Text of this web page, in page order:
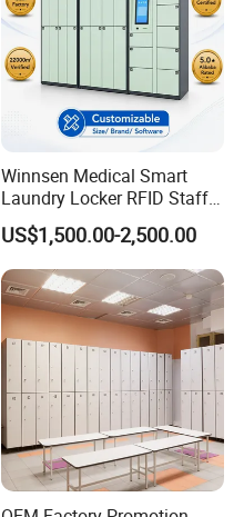
Winnsen Medical Smart
Laundry Locker RFID Staff
Access for Hospital Linen
Management
US$1,500.00-2,500.00